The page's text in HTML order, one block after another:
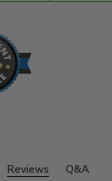
Reviews Q&A